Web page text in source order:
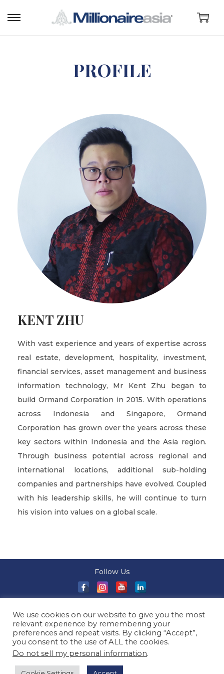
PROFILE
KENT ZHU
With vast experience and years of expertise across
real estate, development, hospitality, investment,
financial services, asset management and business
information technology, Mr Kent Zhu began to
build Ormand Corporation in 2015. With operations
across Indonesia and Singapore, Ormand
Corporation has grown over the years across these
key sectors within Indonesia and the Asia region.
Through business potential across regional and
international locations, additional sub-holding
companies and partnerships have evolved. Coupled
with his leadership skills, he will continue to turn
his vision into values on a global scale.
Follow Us
of Sale|Privacy Policy|Event T&Cs| Contact Us| ©
2026 Millionaireasia Pte. Ltd. | All Rights Reserved
We use cookies on our website to give you the most
relevant experience by remembering your
preferences and repeat visits. By clicking “Accept”,
you consent to the use of ALL the cookies.
Do not sell my personal information.